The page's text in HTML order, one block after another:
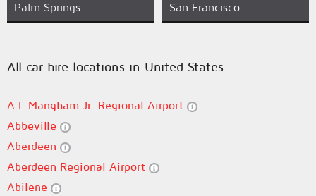
Palm Springs San Francisco
All car hire locations in United States
A L Mangham Jr. Regional Airport
Abbeville
Aberdeen
Aberdeen Regional Airport
Abilene